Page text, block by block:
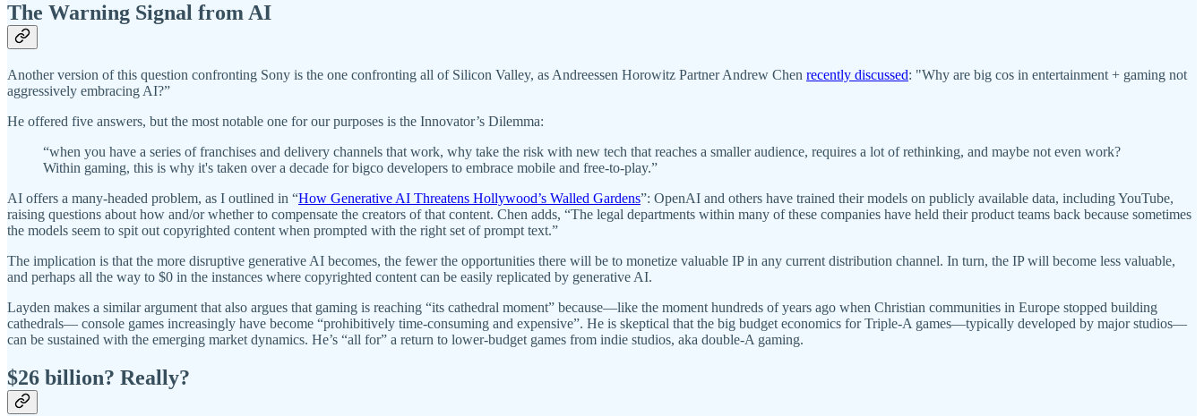
The Warning Signal from AI
Another version of this question confronting Sony is the one confronting all of Silicon Valley, as Andreessen Horowitz Partner Andrew Chen recently discussed: "Why are big cos in entertainment + gaming not
aggressively embracing AI?”
He offered five answers, but the most notable one for our purposes is the Innovator’s Dilemma:
“when you have a series of franchises and delivery channels that work, why take the risk with new tech that reaches a smaller audience, requires a lot of rethinking, and maybe not even work?
Within gaming, this is why it's taken over a decade for bigco developers to embrace mobile and free-to-play.”
AI offers a many-headed problem, as I outlined in “How Generative AI Threatens Hollywood’s Walled Gardens”: OpenAI and others have trained their models on publicly available data, including YouTube,
raising questions about how and/or whether to compensate the creators of that content. Chen adds, “The legal departments within many of these companies have held their product teams back because sometimes
the models seem to spit out copyrighted content when prompted with the right set of prompt text.”
The implication is that the more disruptive generative AI becomes, the fewer the opportunities there will be to monetize valuable IP in any current distribution channel. In turn, the IP will become less valuable,
and perhaps all the way to $0 in the instances where copyrighted content can be easily replicated by generative AI.
Layden makes a similar argument that also argues that gaming is reaching “its cathedral moment” because—like the moment hundreds of years ago when Christian communities in Europe stopped building
cathedrals— console games increasingly have become “prohibitively time-consuming and expensive”. He is skeptical that the big budget economics for Triple-A games—typically developed by major studios—
can be sustained with the emerging market dynamics. He’s “all for” a return to lower-budget games from indie studios, aka double-A gaming.
$26 billion? Really?